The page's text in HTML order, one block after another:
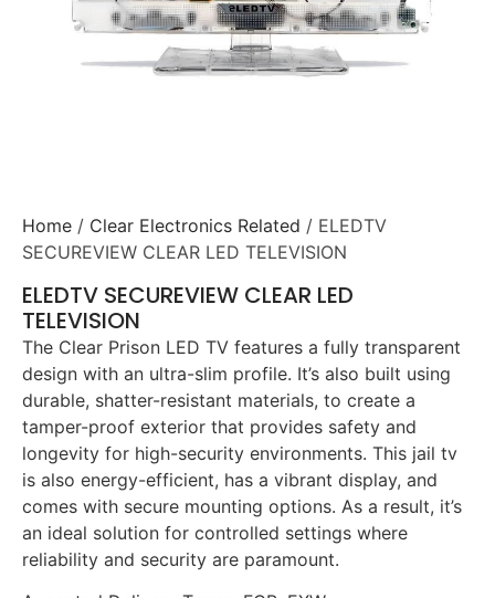
Home / Clear Electronics Related / ELEDTV
SECUREVIEW CLEAR LED TELEVISION
ELEDTV SECUREVIEW CLEAR LED
TELEVISION
The Clear Prison LED TV features a fully transparent
design with an ultra-slim profile. It’s also built using
durable, shatter-resistant materials, to create a
tamper-proof exterior that provides safety and
longevity for high-security environments. This jail tv
is also energy-efficient, has a vibrant display, and
comes with secure mounting options. As a result, it’s
an ideal solution for controlled settings where
reliability and security are paramount.